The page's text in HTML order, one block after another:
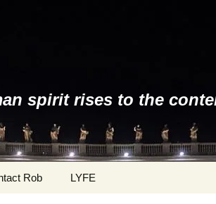
spirit rises to the
Rob LYFE